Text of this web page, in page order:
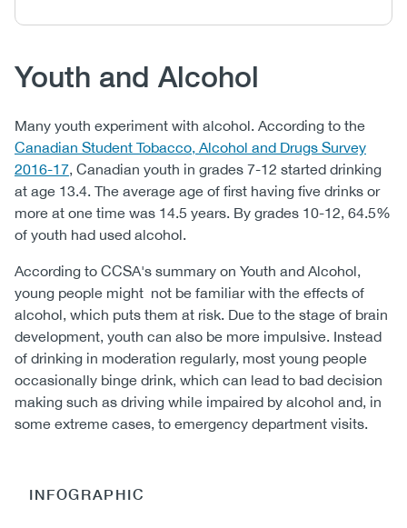
Body
Youth and Alcohol
Many youth experiment with alcohol. According to the
Canadian Student Tobacco, Alcohol and Drugs Survey
2016-17, Canadian youth in grades 7-12 started drinking
at age 13.4. The average age of first having five drinks or
more at one time was 14.5 years. By grades 10-12, 64.5%
of youth had used alcohol.
According to CCSA's summary on Youth and Alcohol,
young people might not be familiar with the effects of
alcohol, which puts them at risk. Due to the stage of brain
development, youth can also be more impulsive. Instead
of drinking in moderation regularly, most young people
occasionally binge drink, which can lead to bad decision
making such as driving while impaired by alcohol and, in
some extreme cases, to emergency department visits.
INFOGRAPHIC